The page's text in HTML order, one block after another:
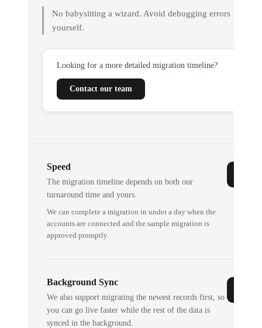
No babysitting a wizard. Avoid debugging errors
yourself.
Looking for a more detailed migration timeline?
Contact our team
Speed
The migration timeline depends on both our
turnaround time and yours.
We can complete a migration in under a day when the
accounts are connected and the sample migration is
approved promptly.
Background Sync
We also support migrating the newest records first, so
you can go live faster while the rest of the data is
synced in the background.